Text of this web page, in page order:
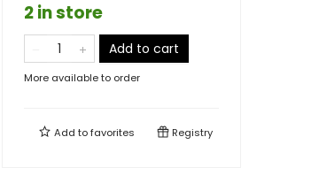
2 in store
Add to cart
More available to order
Add tofavorites Registry